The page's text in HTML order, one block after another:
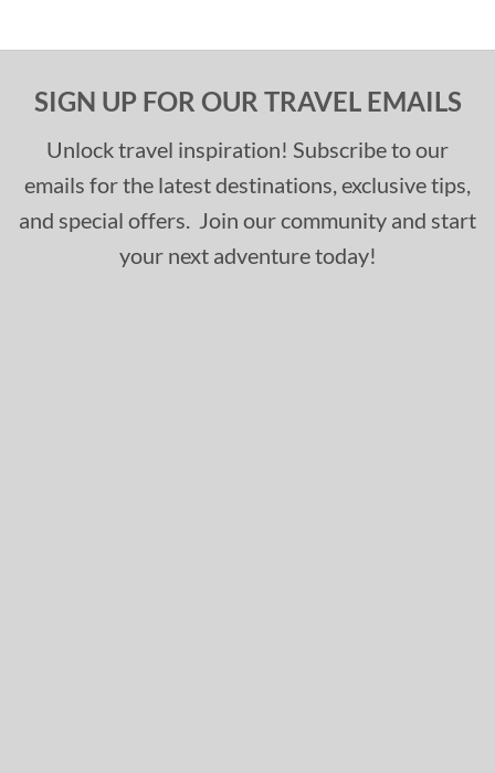
SIGN UP FOR OUR TRAVEL EMAILS
Unlock travel inspiration! Subscribe to our
emails for the latest destinations, exclusive tips,
and special offers. Join our community and start
your next adventure today!